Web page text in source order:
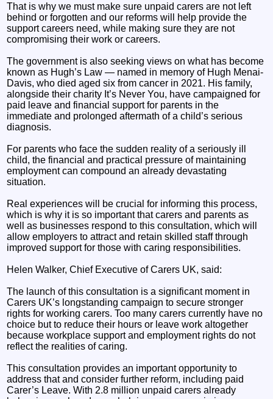
That is why we must make sure unpaid carers are not left
behind or forgotten and our reforms will help provide the
support careers need, while making sure they are not
compromising their work or careers.
The government is also seeking views on what has become
known as Hugh’s Law — named in memory of Hugh Menai-
Davis, who died aged six from cancer in 2021. His family,
alongside their charity It’s Never You, have campaigned for
paid leave and financial support for parents in the
immediate and prolonged aftermath of a child’s serious
diagnosis.
For parents who face the sudden reality of a seriously ill
child, the financial and practical pressure of maintaining
employment can compound an already devastating
situation.
Real experiences will be crucial for informing this process,
which is why it is so important that carers and parents as
well as businesses respond to this consultation, which will
allow employers to attract and retain skilled staff through
improved support for those with caring responsibilities.
Helen Walker, Chief Executive of Carers UK, said:
The launch of this consultation is a significant moment in
Carers UK’s longstanding campaign to secure stronger
rights for working carers. Too many carers currently have no
choice but to reduce their hours or leave work altogether
because workplace support and employment rights do not
reflect the realities of caring.
This consultation provides an important opportunity to
address that and consider further reform, including paid
Carer’s Leave. With 2.8 million unpaid carers already